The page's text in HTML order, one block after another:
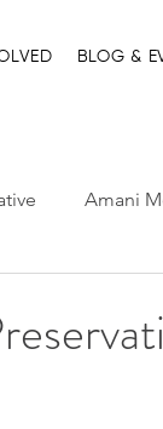
BLOG &
Amani